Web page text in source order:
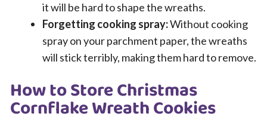
it will be hard to shape the wreaths.
Forgetting cooking spray:Without cooking
spray on your parchment paper, the wreaths
will stick terribly, making them hard to remove.
How to Store Christmas
Cornflake Wreath Cookies